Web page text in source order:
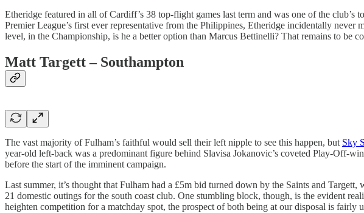
Etheridge featured in all of Cardiff’s 38 top-flight games last term and was one of the
Premier League’s first ever representative from the Philippines, Etheridge incidentally
level, in the Championship, is he a better option than Marcus Bettinelli? That remains to be
Matt Targett – Southampton
The vast majority of Fulham’s faithful would sell their left nipple to see this happen, but Sky
year-old left-back was a predominant figure behind Slavisa Jokanovic’s coveted Play-Off-
before the start of the imminent campaign.
Last summer, it’s thought that Fulham had a £5m bid turned down by the Saints and
21 domestic outings for the south coast club. One stumbling block, though, is the evident
heighten competition for a matchday spot, the prospect of both being at our disposal is fairly